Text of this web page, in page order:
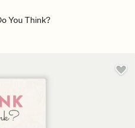
You Think?